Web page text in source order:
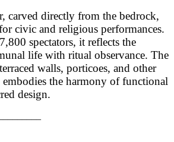
carved directly from the bedrock,
civic and religious performances.
spectators, it reflects the
life with ritual observance. The
walls, porticoes, and other
the harmony of functional
design.